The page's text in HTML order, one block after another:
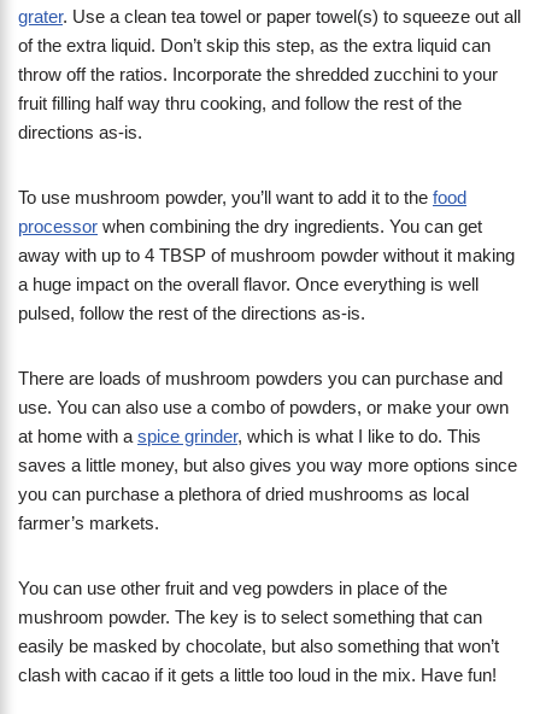
grater. Use a clean tea towel or paper towel(s) to squeeze out all
of the extra liquid. Don’t skip this step, as the extra liquid can
throw off the ratios. Incorporate the shredded zucchini to your
fruit filling half way thru cooking, and follow the rest of the
directions as-is.
To use mushroom powder, you’ll want to add it to the food
processor when combining the dry ingredients. You can get
away with up to 4 TBSP of mushroom powder without it making
a huge impact on the overall flavor. Once everything is well
pulsed, follow the rest of the directions as-is.
There are loads of mushroom powders you can purchase and
use. You can also use a combo of powders, or make your own
at home with a spice grinder, which is what I like to do. This
saves a little money, but also gives you way more options since
you can purchase a plethora of dried mushrooms as local
farmer’s markets.
You can use other fruit and veg powders in place of the
mushroom powder. The key is to select something that can
easily be masked by chocolate, but also something that won’t
clash with cacao if it gets a little too loud in the mix. Have fun!